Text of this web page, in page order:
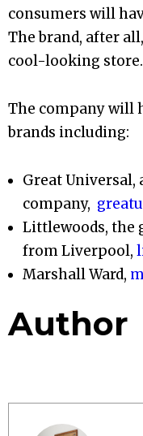
consumers will
The brand, after
cool-looking store.
The company will
brands including:
Great
company,
Littlewoods, the
from Liverpool,
Marshall Ward,
Author